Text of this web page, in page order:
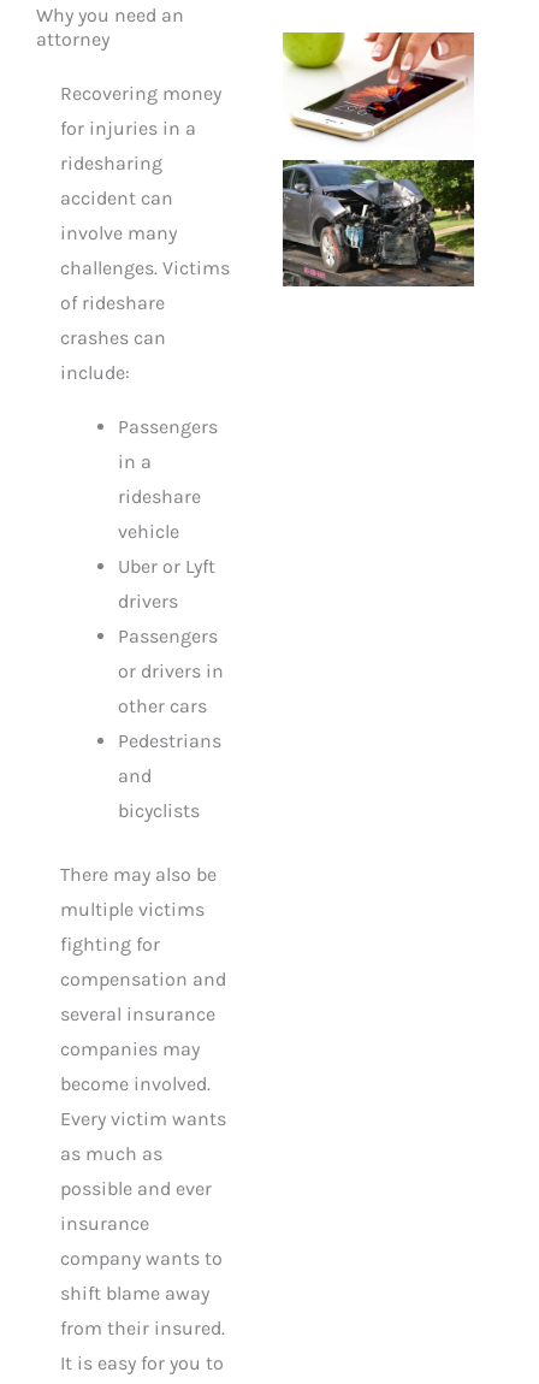
Why you need an
attorney
Recovering money
for injuries in a
ridesharing
accident can
involve many
challenges. Victims
of rideshare
crashes can
include:
Passengers
in a
rideshare
vehicle
Uber or Lyft
drivers
Passengers
or drivers in
other cars
Pedestrians
and
bicyclists
There may also be
multiple victims
fighting for
compensation and
several insurance
companies may
become involved.
Every victim wants
as much as
possible and ever
insurance
company wants to
shift blame away
from their insured.
It is easy for you to